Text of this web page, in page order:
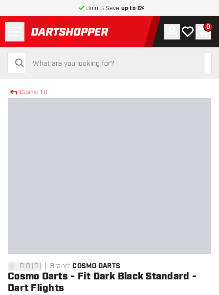
Join & Save up to 6%
return to home page
search
search
Account
My wishlist
0
Cosmo Fit
0 Score stars
0.0 [0] Brand: COSMO DARTS
Cosmo Darts - Fit Dark Black Standard -
Dart Flights